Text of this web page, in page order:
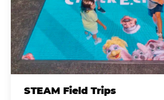
STEAM Field Trips